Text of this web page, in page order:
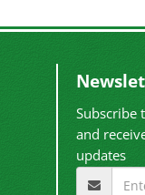
Subscribe
and
updates